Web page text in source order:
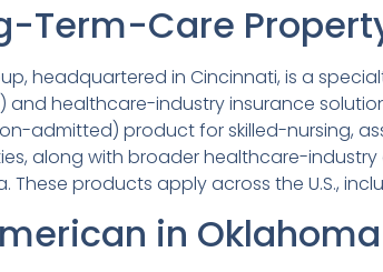
Term-Care
headquartered in Cincinnati, is a
healthcare-industry insurance
admitted) product for skilled-nursing,
along with broader healthcare-
products apply across the U.S.,
in